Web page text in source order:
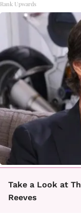
Rank Upwards
Take a Look at
Reeves